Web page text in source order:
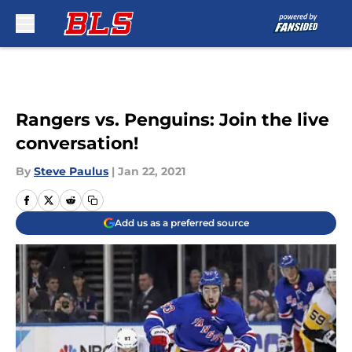
Rangers vs. Penguins: Join the live
conversation!
By Steve Paulus | Jan 22, 2021
Add us as a preferred source